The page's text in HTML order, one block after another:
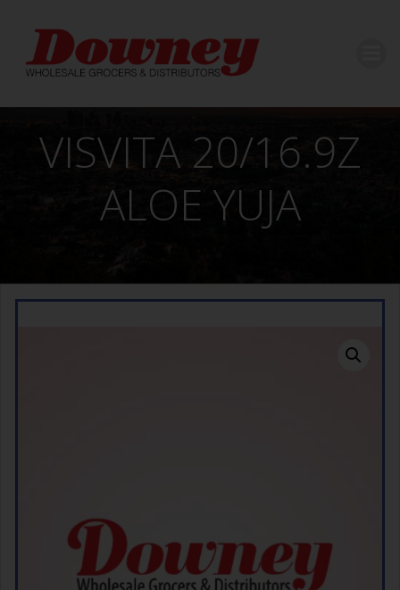
content
VISVITA 20/16.9Z
ALOE YUJA